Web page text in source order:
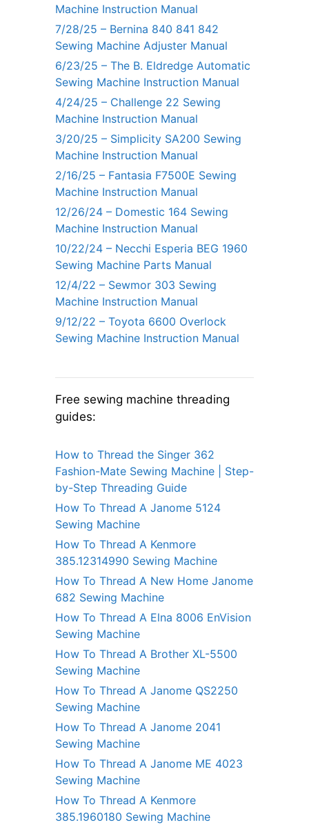
Machine Instruction Manual
7/28/25 – Bernina 840 841 842
Sewing Machine Adjuster Manual
6/23/25 – The B. Eldredge Automatic
Sewing Machine Instruction Manual
4/24/25 – Challenge 22 Sewing
Machine Instruction Manual
3/20/25 – Simplicity SA200 Sewing
Machine Instruction Manual
2/16/25 – Fantasia F7500E Sewing
Machine Instruction Manual
12/26/24 – Domestic 164 Sewing
Machine Instruction Manual
10/22/24 – Necchi Esperia BEG 1960
Sewing Machine Parts Manual
12/4/22 – Sewmor 303 Sewing
Machine Instruction Manual
9/12/22 – Toyota 6600 Overlock
Sewing Machine Instruction Manual
Free sewing machine threading
guides:
How to Thread the Singer 362
Fashion-Mate Sewing Machine | Step-
by-Step Threading Guide
How To Thread A Janome 5124
Sewing Machine
How To Thread A Kenmore
385.12314990 Sewing Machine
How To Thread A New Home Janome
682 Sewing Machine
How To Thread A Elna 8006 EnVision
Sewing Machine
How To Thread A Brother XL-5500
Sewing Machine
How To Thread A Janome QS2250
Sewing Machine
How To Thread A Janome 2041
Sewing Machine
How To Thread A Janome ME 4023
Sewing Machine
How To Thread A Kenmore
385.1960180 Sewing Machine